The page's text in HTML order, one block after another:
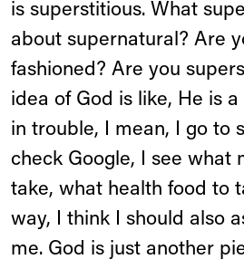
is superstitious. What
about supernatural? Are
fashioned? Are you
idea of God is like, He is
in trouble, I mean, I go to
check Google, I see what
take, what health food to
way, I think I should also
me. God is just another